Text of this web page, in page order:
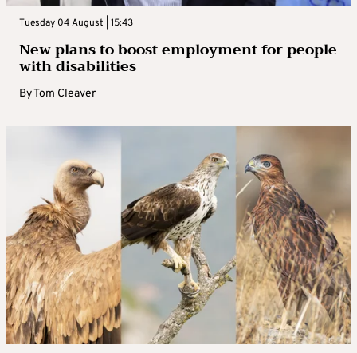
Tuesday 04 August | 15:43
New plans to boost employment for people
with disabilities
ByTom Cleaver